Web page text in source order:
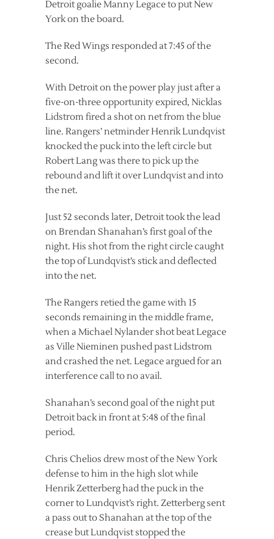
Detroit goalie Manny Legace to put New
York on the board.
The Red Wings responded at 7:45 of the
second.
With Detroit on the power play just after a
five-on-three opportunity expired, Nicklas
Lidstrom fired a shot on net from the blue
line. Rangers’ netminder Henrik Lundqvist
knocked the puck into the left circle but
Robert Lang was there to pick up the
rebound and lift it over Lundqvist and into
the net.
Just 52 seconds later, Detroit took the lead
on Brendan Shanahan’s first goal of the
night. His shot from the right circle caught
the top of Lundqvist’s stick and deflected
into the net.
The Rangers retied the game with 15
seconds remaining in the middle frame,
when a Michael Nylander shot beat Legace
as Ville Nieminen pushed past Lidstrom
and crashed the net. Legace argued for an
interference call to no avail.
Shanahan’s second goal of the night put
Detroit back in front at 5:48 of the final
period.
Chris Chelios drew most of the New York
defense to him in the high slot while
Henrik Zetterberg had the puck in the
corner to Lundqvist’s right. Zetterberg sent
a pass out to Shanahan at the top of the
crease but Lundqvist stopped the